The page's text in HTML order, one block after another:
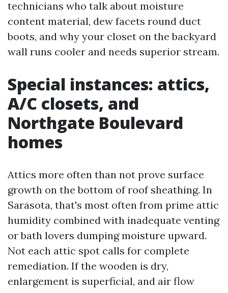
technicians who talk about moisture
content material, dew facets round duct
boots, and why your closet on the backyard
wall runs cooler and needs superior stream.
Special instances: attics,
A/C closets, and
Northgate Boulevard
homes
Attics more often than not prove surface
growth on the bottom of roof sheathing. In
Sarasota, that's most often from prime attic
humidity combined with inadequate venting
or bath lovers dumping moisture upward.
Not each attic spot calls for complete
remediation. If the wooden is dry,
enlargement is superficial, and air flow